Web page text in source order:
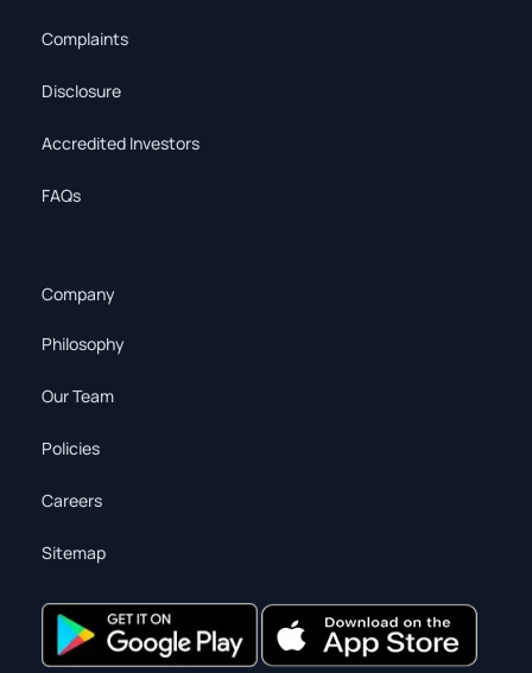
Complaints
Disclosure
Accredited Investors
FAQs
Company
Philosophy
Our Team
Policies
Careers
Sitemap